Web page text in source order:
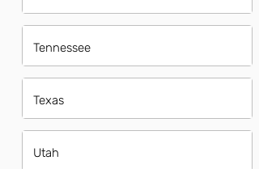
Tennessee
Texas
Utah